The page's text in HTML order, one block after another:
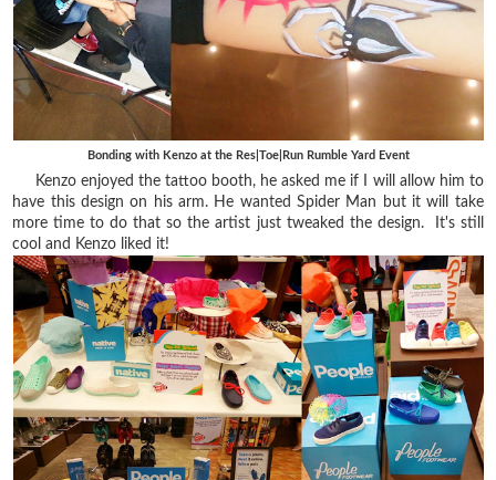
Bonding with Kenzo at the Res|Toe|Run Rumble Yard Event
Kenzo enjoyed the tattoo booth, he asked me if I will allow him to
have this design on his arm. He wanted Spider Man but it will take
more time to do that so the artist just tweaked the design. It's still
cool and Kenzo liked it!